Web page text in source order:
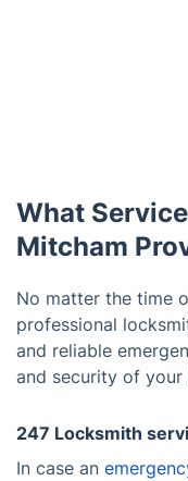
What
Mitcham
No matter the time
professional
and reliable
and security of your
247 Locksmith
In case an